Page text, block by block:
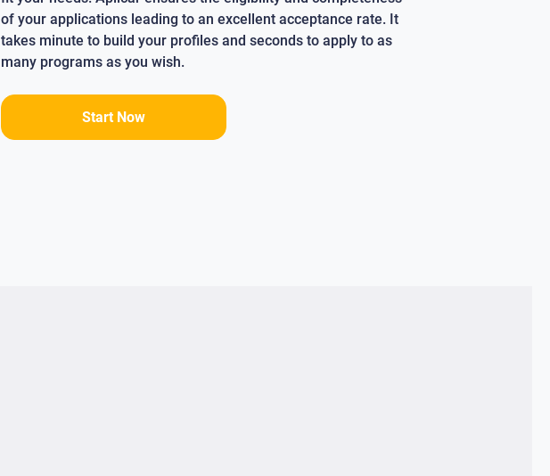
of your applications leading to an excellent acceptance rate. It
takes minute to build your profiles and seconds to apply to as
many programs as you wish.
Start Now